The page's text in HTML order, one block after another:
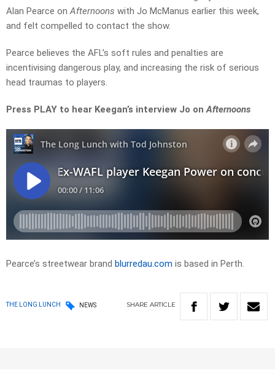
Alan Pearce onAfternoons with Jo McManus earlier this week,
and felt compelled to contact the show.
Pearce believes the AFL’s soft rules and penalties are
incentivising dangerous play, and ­increasing the risk of serious
head traumas to players.
Press PLAY to hear Keegan’s interview Jo onAfternoons
Pearce’s streetwear brand blurredau.com is based in Perth.
THE LONG LUNCH NEWS SHARE ARTICLE